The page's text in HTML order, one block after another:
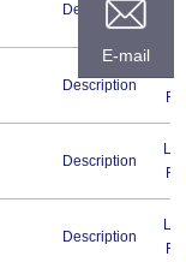
Description
Description
Description
Description
E-mail